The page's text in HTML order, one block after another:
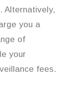
Alternatively,
you a
of
your
fees.